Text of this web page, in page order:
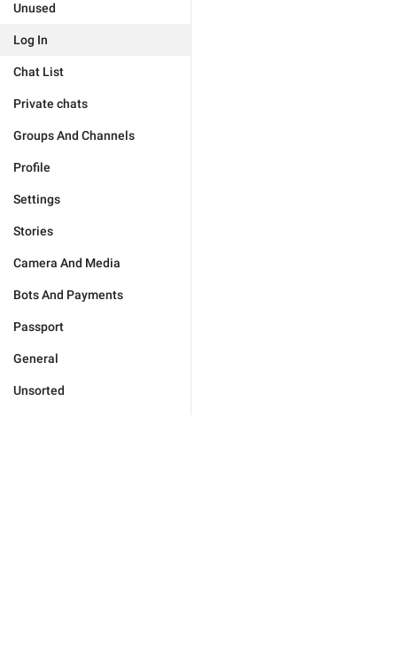
Unused
Log In
Chat List
Private chats
Groups And Channels
Profile
Settings
Stories
Camera And Media
Bots And Payments
Passport
General
Unsorted